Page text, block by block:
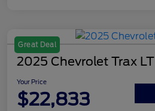
Great Deal
2025 Chevrolet Trax LT
Your Price
$22,833